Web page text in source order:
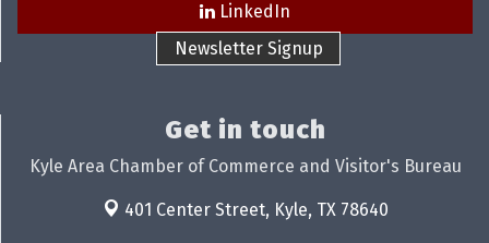
LinkedIn
Newsletter Signup
Get in touch
Kyle Area Chamber of Commerce and Visitor's Bureau
401 Center Street, Kyle, TX 78640